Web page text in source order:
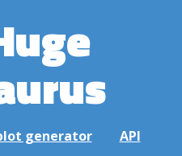
generator API